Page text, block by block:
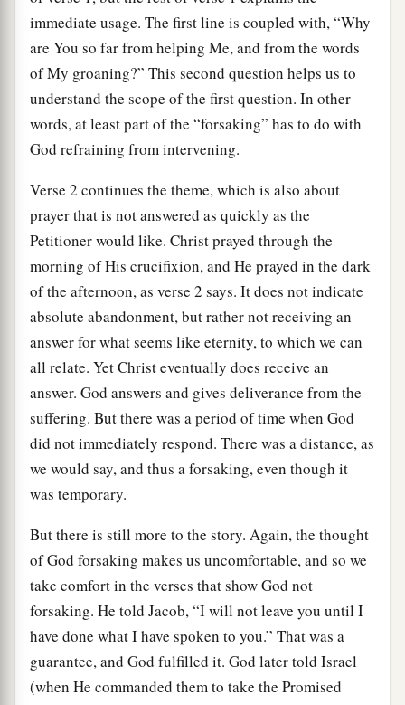
immediate usage. The first line is coupled with, “Why
are You so far from helping Me, and from the words
of My groaning?” This second question helps us to
understand the scope of the first question. In other
words, at least part of the “forsaking” has to do with
God refraining from intervening.
Verse 2 continues the theme, which is also about
prayer that is not answered as quickly as the
Petitioner would like. Christ prayed through the
morning of His crucifixion, and He prayed in the dark
of the afternoon, as verse 2 says. It does not indicate
absolute abandonment, but rather not receiving an
answer for what seems like eternity, to which we can
all relate. Yet Christ eventually does receive an
answer. God answers and gives deliverance from the
suffering. But there was a period of time when God
did not immediately respond. There was a distance, as
we would say, and thus a forsaking, even though it
was temporary.
But there is still more to the story. Again, the thought
of God forsaking makes us uncomfortable, and so we
take comfort in the verses that show God not
forsaking. He told Jacob, “I will not leave you until I
have done what I have spoken to you.” That was a
guarantee, and God fulfilled it. God later told Israel
(when He commanded them to take the Promised